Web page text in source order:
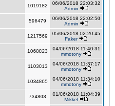
1019182
06/06/2018 22:03:32
Admin
596479
06/06/2018 22:02:50
Admin
1217569
05/06/2018 02:20:45
Faker
1068823
04/06/2018 11:40:31
mmotony
1103013
04/06/2018 11:37:17
mmotony
1034865
04/06/2018 11:34:10
mmotony
734803
01/06/2018 11:04:39
Mikkel